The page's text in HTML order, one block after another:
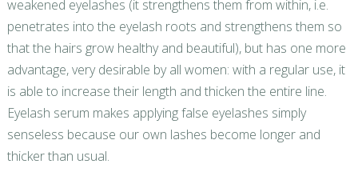
weakened eyelashes (it strengthens them from within, i.e.
penetrates into the eyelash roots and strengthens them so
that the hairs grow healthy and beautiful), but has one more
advantage, very desirable by all women: with a regular use, it
is able to increase their length and thicken the entire line.
Eyelash serum makes applying false eyelashes simply
senseless because our own lashes become longer and
thicker than usual.